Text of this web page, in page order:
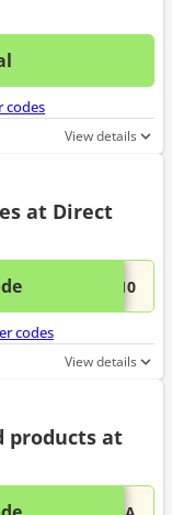
No
codes
View details
at Direct
...Y10This
codes
View details
products at